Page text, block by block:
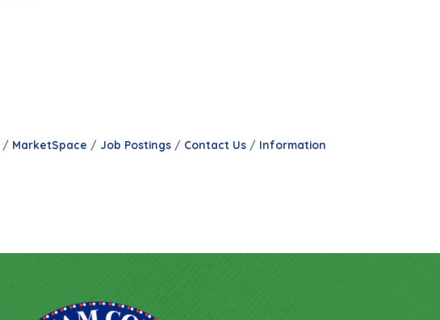
MarketSpace Job Postings Contact Us
Information